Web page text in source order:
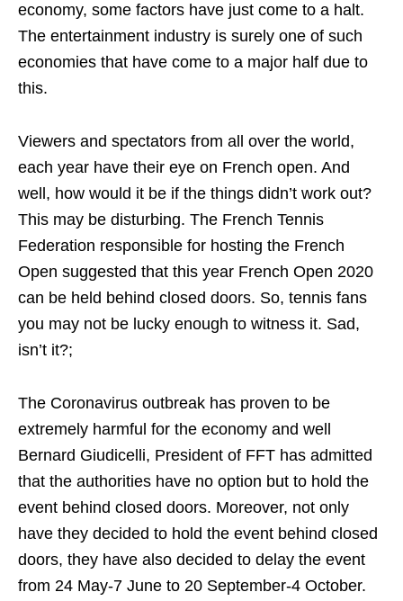
economy, some factors have just come to a halt.
The entertainment industry is surely one of such
economies that have come to a major half due to
this.
Viewers and spectators from all over the world,
each year have their eye on French open. And
well, how would it be if the things didn’t work out?
This may be disturbing. The French Tennis
Federation responsible for hosting the French
Open suggested that this year French Open 2020
can be held behind closed doors. So, tennis fans
you may not be lucky enough to witness it. Sad,
isn’t it?;
The Coronavirus outbreak has proven to be
extremely harmful for the economy and well
Bernard Giudicelli, President of FFT has admitted
that the authorities have no option but to hold the
event behind closed doors. Moreover, not only
have they decided to hold the event behind closed
doors, they have also decided to delay the event
from 24 May-7 June to 20 September-4 October.